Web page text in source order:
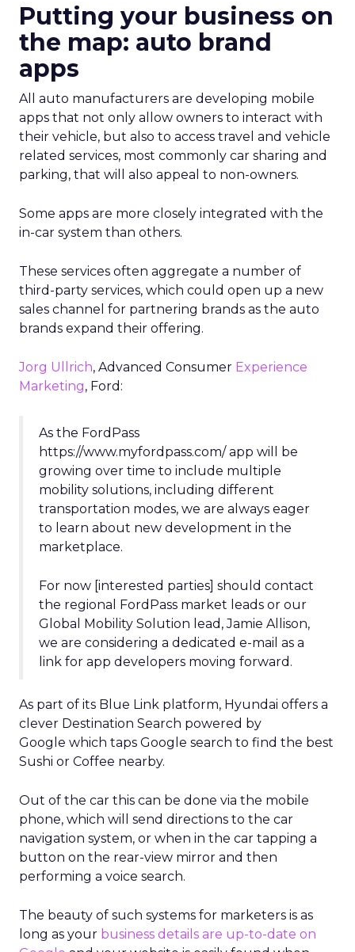
Putting your business on
the map: auto brand
apps
All auto manufacturers are developing mobile
apps that not only allow owners to interact with
their vehicle, but also to access travel and vehicle
related services, most commonly car sharing and
parking, that will also appeal to non-owners.
Some apps are more closely integrated with the
in-car system than others.
These services often aggregate a number of
third-party services, which could open up a new
sales channel for partnering brands as the auto
brands expand their offering.
Jorg Ullrich, Advanced Consumer Experience
Marketing, Ford:
As the FordPass
https://www.myfordpass.com/ app will be
growing over time to include multiple
mobility solutions, including different
transportation modes, we are always eager
to learn about new development in the
marketplace.
For now [interested parties] should contact
the regional FordPass market leads or our
Global Mobility Solution lead, Jamie Allison,
we are considering a dedicated e-mail as a
link for app developers moving forward.
As part of its Blue Link platform, Hyundai offers a
clever Destination Search powered by
Google which taps Google search to find the best
Sushi or Coffee nearby.
Out of the car this can be done via the mobile
phone, which will send directions to the car
navigation system, or when in the car tapping a
button on the rear-view mirror and then
performing a voice search.
The beauty of such systems for marketers is as
long as your business details are up-to-date on